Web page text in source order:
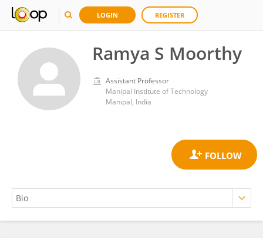
LOGIN REGISTER
Ramya S Moorthy
Assistant Professor
Manipal Institute of Technology
Manipal, India